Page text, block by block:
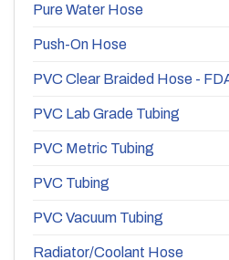
Pure Water Hose
Push-On Hose
PVC Clear Braided Hose -
PVC Lab Grade Tubing
PVC Metric Tubing
PVC Tubing
PVC Vacuum Tubing
Radiator/Coolant Hose